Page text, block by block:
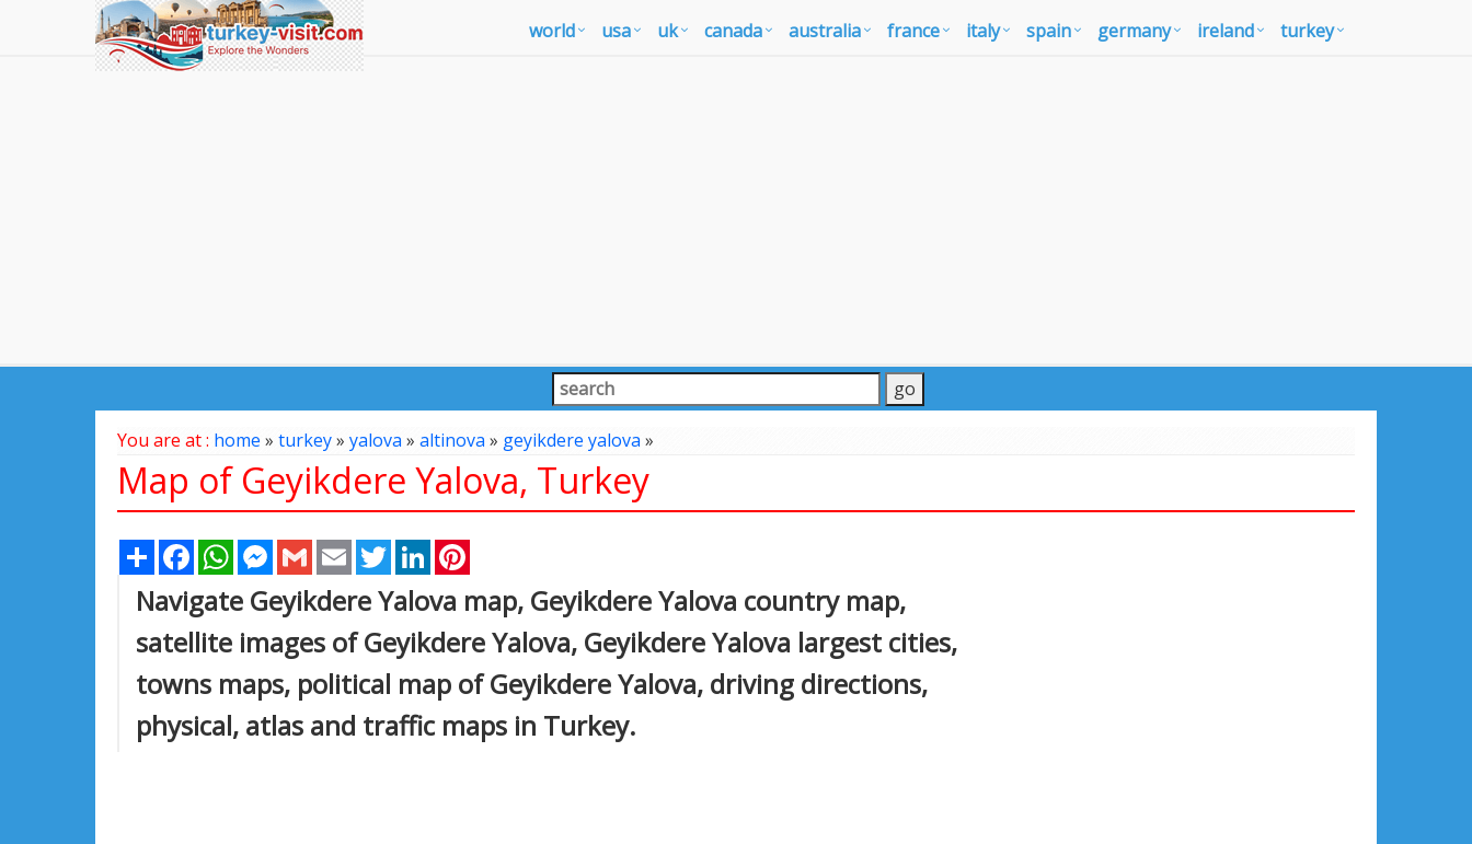
world usa uk canada australia france italy spain germany ireland turkey
You are at : home » turkey» yalova» altinova» geyikdere yalova»
Map of Geyikdere Yalova, Turkey
Share FacebookWhatsAppMessenger
Gmail Email TwitterLinkedIn
Navigate Geyikdere Yalova map, Geyikdere Yalova country map,
satellite images of Geyikdere Yalova, Geyikdere Yalova largest cities,
towns maps, political map of Geyikdere Yalova, driving directions,
physical, atlas and traffic maps in Turkey.